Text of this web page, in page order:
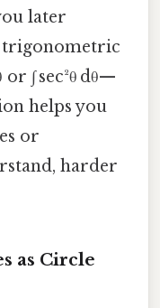
later
trigonometric
∫ sec²θ dθ—
helps you
or
harder
as Circle